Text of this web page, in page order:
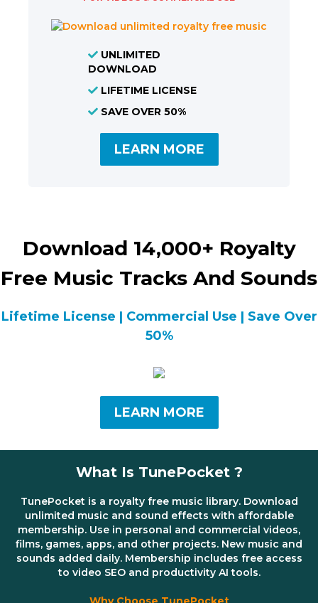
UNLIMITED
DOWNLOAD
LIFETIME LICENSE
SAVE OVER 50%
LEARN MORE
Download 14,000+ Royalty
Free Music Tracks And Sounds
Lifetime License | Commercial Use | Save Over
50%
LEARN MORE
What Is TunePocket ?
TunePocket is a royalty free music library. Download
unlimited music and sound effects with affordable
membership. Use in personal and commercial videos,
films, games, apps, and other projects. New music and
sounds added daily. Membership includes free access
to video SEO and productivity AI tools.